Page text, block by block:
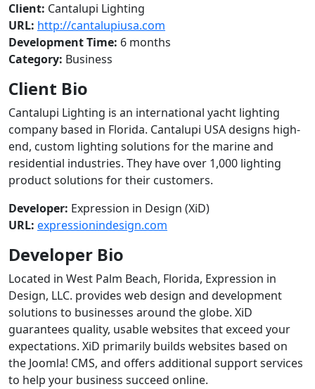
Client: Cantalupi Lighting
URL: http://cantalupiusa.com
Development Time: 6 months
Category: Business
Client Bio
Cantalupi Lighting is an international yacht lighting
company based in Florida. Cantalupi USA designs high-
end, custom lighting solutions for the marine and
residential industries. They have over 1,000 lighting
product solutions for their customers.
Developer: Expression in Design (XiD)
URL: expressionindesign.com
Developer Bio
Located in West Palm Beach, Florida, Expression in
Design, LLC. provides web design and development
solutions to businesses around the globe. XiD
guarantees quality, usable websites that exceed your
expectations. XiD primarily builds websites based on
the Joomla! CMS, and offers additional support services
to help your business succeed online.